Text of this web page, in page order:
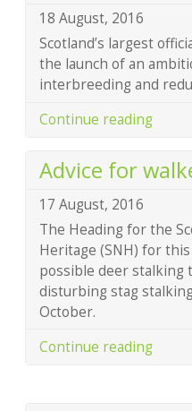
18 August, 2016
Scotland’s largest
the launch of an
interbreeding and
Continue reading
Advice for
17 August, 2016
The Heading for the
Heritage (SNH) for
possible deer stalking
disturbing stag
October.
Continue reading